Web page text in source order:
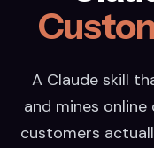
A Claude skill
and mines
customers